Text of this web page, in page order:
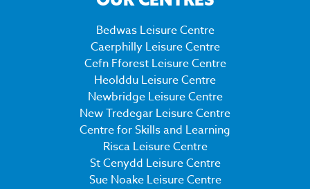
Bedwas Leisure Centre
Caerphilly Leisure Centre
Cefn Fforest Leisure Centre
Heolddu Leisure Centre
Newbridge Leisure Centre
New Tredegar Leisure Centre
Centre for Skills and Learning
Risca Leisure Centre
St Cenydd Leisure Centre
Sue Noake Leisure Centre